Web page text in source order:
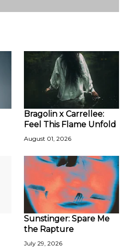
Bragolin x Carrellee:
Feel This Flame Unfold
August 01, 2026
Sunstinger: Spare Me
the Rapture
July 29, 2026